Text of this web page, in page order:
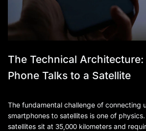
The Technical Architecture:
Phone Talks to a Satellite
The fundamental challenge of connecting
smartphones to satellites is one of
satellites sit at 35,000 kilometers and